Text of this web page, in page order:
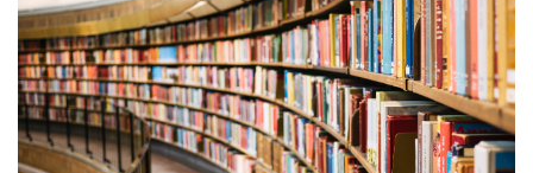
2026 GRANTS
ALUMNI WORKBOOK
ENDOWMENT TOOLKIT